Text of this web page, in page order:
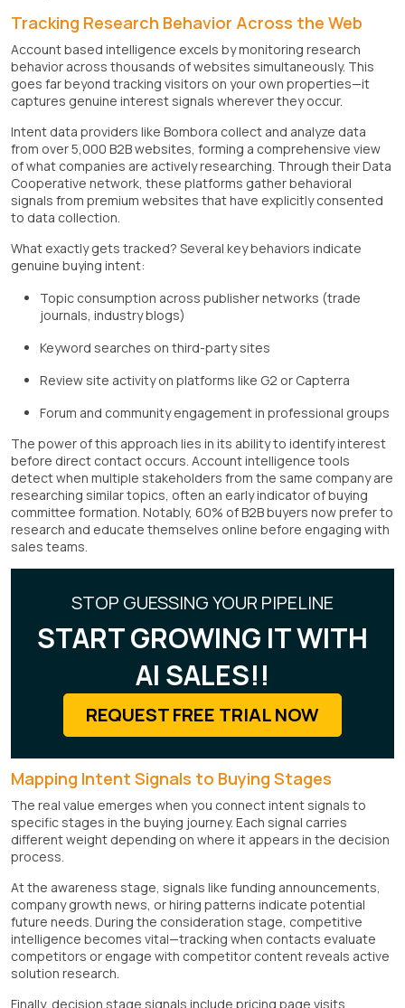
Tracking Research Behavior Across the Web
Account based intelligence excels by monitoring research
behavior across thousands of websites simultaneously. This
goes far beyond tracking visitors on your own properties—it
captures genuine interest signals wherever they occur.
Intent data providers like Bombora collect and analyze data
from over 5,000 B2B websites, forming a comprehensive view
of what companies are actively researching. Through their Data
Cooperative network, these platforms gather behavioral
signals from premium websites that have explicitly consented
to data collection.
What exactly gets tracked? Several key behaviors indicate
genuine buying intent:
Topic consumption across publisher networks (trade
journals, industry blogs)
Keyword searches on third-party sites
Review site activity on platforms like G2 or Capterra
Forum and community engagement in professional groups
The power of this approach lies in its ability to identify interest
before direct contact occurs. Account intelligence tools
detect when multiple stakeholders from the same company are
researching similar topics, often an early indicator of buying
committee formation. Notably, 60% of B2B buyers now prefer to
research and educate themselves online before engaging with
sales teams.
STOP GUESSING YOUR PIPELINE
START GROWING IT WITH
AI SALES!!
REQUEST FREE TRIAL NOW
Mapping Intent Signals to Buying Stages
The real value emerges when you connect intent signals to
specific stages in the buying journey. Each signal carries
different weight depending on where it appears in the decision
process.
At the awareness stage, signals like funding announcements,
company growth news, or hiring patterns indicate potential
future needs. During the consideration stage, competitive
intelligence becomes vital—tracking when contacts evaluate
competitors or engage with competitor content reveals active
solution research.
Finally, decision stage signals include pricing page visits,